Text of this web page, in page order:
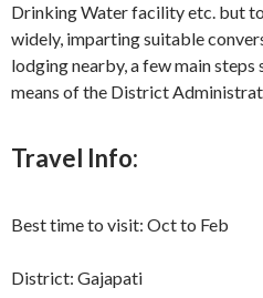
Drinking Water facility etc. but
widely, imparting suitable
lodging nearby, a few main
means of the District
Travel Info:
Best time to visit: Oct to Feb
District: Gajapati